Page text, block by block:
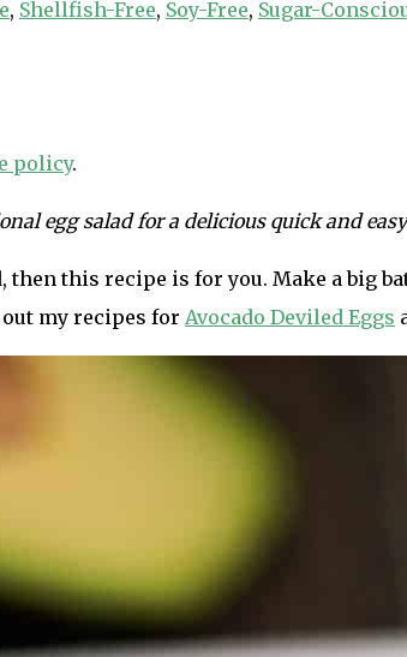
, Shellfish-Free, Soy-Free, Sugar-
policy.
egg salad for a delicious quick and
this recipe is for you. Make a big
out my recipes for Avocado Deviled Eggs